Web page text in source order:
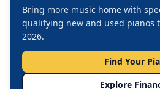
Bring more music home with
qualifying new and used pianos
2026.
Find Your
Explore